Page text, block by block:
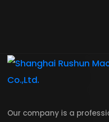
Our company is a